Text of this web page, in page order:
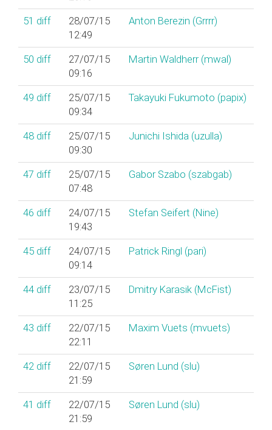
51 diff
28/07/15
12:49
Anton Berezin (‎Grrrr‎)
50 diff
27/07/15
09:16
Martin Waldherr (‎mwal‎)
49 diff
25/07/15
09:34
Takayuki Fukumoto (‎papix‎)
48 diff
25/07/15
09:30
Junichi Ishida (‎uzulla‎)
47 diff
25/07/15
07:48
Gabor Szabo (‎szabgab‎)
46 diff
24/07/15
19:43
Stefan Seifert (‎Nine‎)
45 diff
24/07/15
09:14
Patrick Ringl (‎pari‎)
44 diff
23/07/15
11:25
Dmitry Karasik (‎McFist‎)
43 diff
22/07/15
22:11
Maxim Vuets (‎mvuets‎)
42 diff
22/07/15
21:59
Søren Lund (‎slu‎)
41 diff
22/07/15
21:59
Søren Lund (‎slu‎)